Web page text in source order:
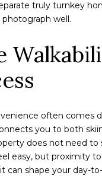
truly turnkey
well.
often comes
you to both
does not need to
easy, but proximity
can shape your day-